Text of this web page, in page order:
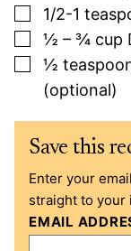
▢
1/2-1
▢
½ – ¾ cup
▢
½
(optional)
Save this
Enter your
straight to your
EMAIL